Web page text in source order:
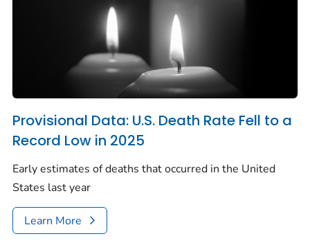
Provisional Data: U.S. Death Rate Fell to a
Record Low in 2025
Early estimates of deaths that occurred in the United
States last year
Learn More